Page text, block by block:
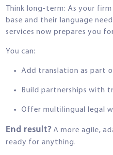
Think long-term: As your
base and their language
services now prepares you
You can:
Add translation as part
Build partnerships with
Offer multilingual legal
End result? A more agile,
ready for anything.